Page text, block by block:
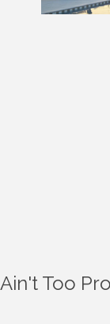
Ain't Too